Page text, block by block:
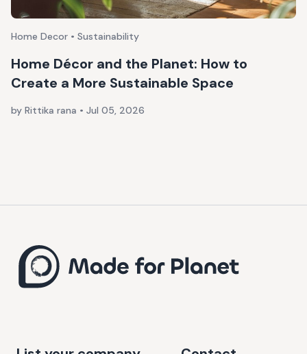
Home Decor • Sustainability
Home Décor and the Planet: How to
Create a More Sustainable Space
by Rittika rana • Jul 05, 2026